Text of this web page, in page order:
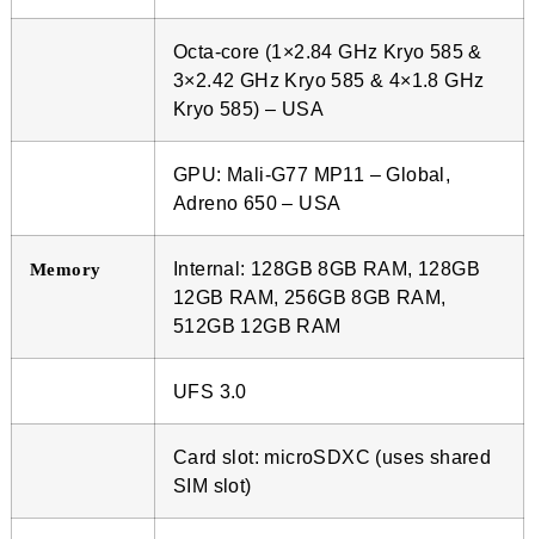
Octa-core (1×2.84 GHz Kryo 585 &
3×2.42 GHz Kryo 585 & 4×1.8 GHz
Kryo 585) – USA
GPU: Mali-G77 MP11 – Global,
Adreno 650 – USA
Memory
Internal: 128GB 8GB RAM, 128GB
12GB RAM, 256GB 8GB RAM,
512GB 12GB RAM
UFS 3.0
Card slot: microSDXC (uses shared
SIM slot)